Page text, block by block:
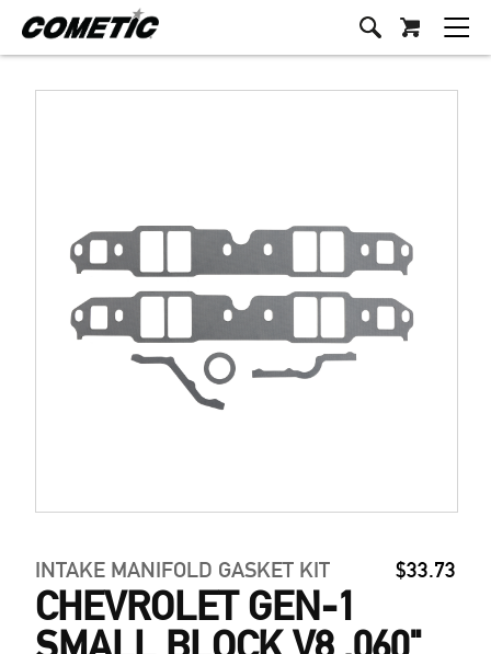
INTAKE MANIFOLD GASKET KIT $33.73
CHEVROLET GEN-1